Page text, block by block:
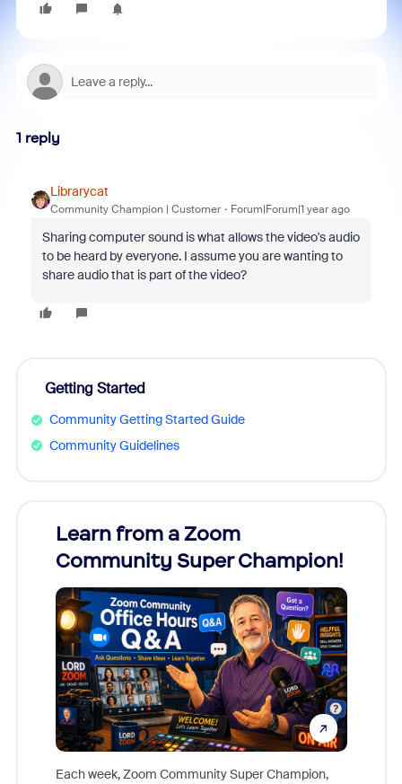
1 reply
Librarycat
Community Champion | Customer Forum|Forum|1 year ago
Sharing computer sound is what allows the video's audio
to be heard by everyone. I assume you are wanting to
share audio that is part of the video?
Getting Started
Community Getting Started Guide
Community Guidelines
Learn from a Zoom
Community Super Champion!
Each week, Zoom Community Super Champion,